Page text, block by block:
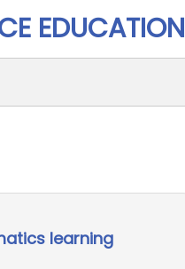
EDUCATION
learning